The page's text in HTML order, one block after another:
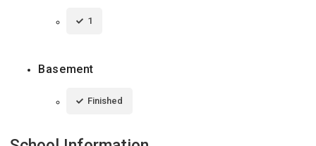
1
Basement
Finished